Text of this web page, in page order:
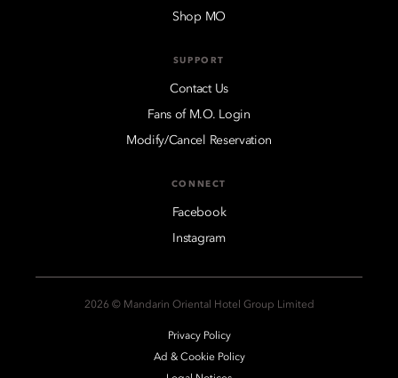
Shop MO
SUPPORT
Contact Us
Fans of M.O. Login
Modify/Cancel Reservation
CONNECT
Facebook
Instagram
2026 © Mandarin Oriental Hotel Group Limited
Privacy Policy
Ad & Cookie Policy